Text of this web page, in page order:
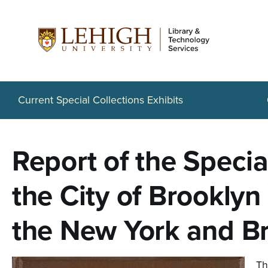
o
Current Special Collections Exhibits
Report of the
the City of
the New York and